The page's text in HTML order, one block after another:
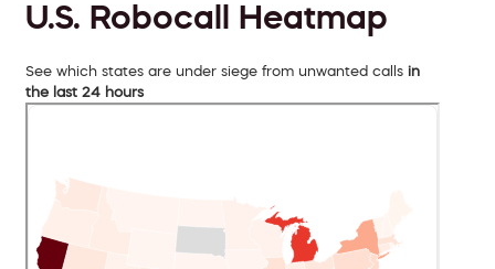
U.S. Robocall Heatmap
See which states are under siege from unwanted calls in
the last 24 hours